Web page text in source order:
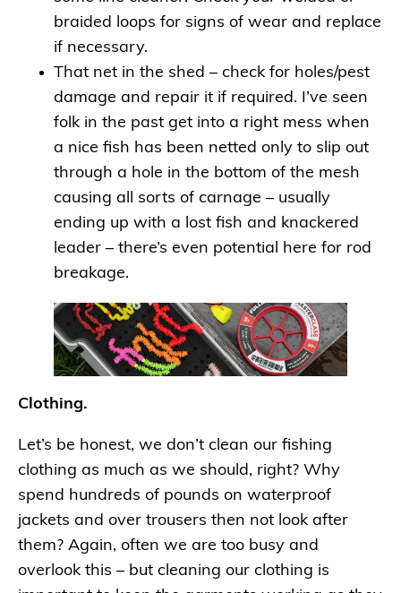
braided loops for signs of wear and replace
if necessary.
That net in the shed – check for holes/pest
damage and repair it if required. I’ve seen
folk in the past get into a right mess when
a nice fish has been netted only to slip out
through a hole in the bottom of the mesh
causing all sorts of carnage – usually
ending up with a lost fish and knackered
leader – there’s even potential here for rod
breakage.
Clothing.
Let’s be honest, we don’t clean our fishing
clothing as much as we should, right? Why
spend hundreds of pounds on waterproof
jackets and over trousers then not look after
them? Again, often we are too busy and
overlook this – but cleaning our clothing is